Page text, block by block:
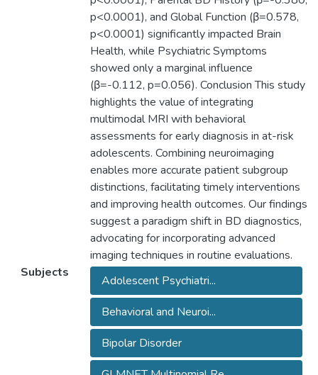
p<0.0001), and Global Function (β=0.578,
p<0.0001) significantly impacted Brain
Health, while Psychiatric Symptoms
showed only a marginal influence
(β=-0.112, p=0.056). Conclusion This study
highlights the value of integrating
multimodal MRI with behavioral
assessments for early diagnosis in at-risk
adolescents. Combining neuroimaging
enables more accurate patient subgroup
distinctions, facilitating timely interventions
and improving health outcomes. Our findings
suggest a paradigm shift in BD diagnostics,
advocating for incorporating advanced
imaging techniques in routine evaluations.
Subjects
Adolescent Psychiatri...
Behavioral and Neuroi...
Bipolar Disorder